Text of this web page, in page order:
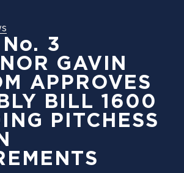
3
GAVIN
APPROVES
BILL 1600
PITCHESS